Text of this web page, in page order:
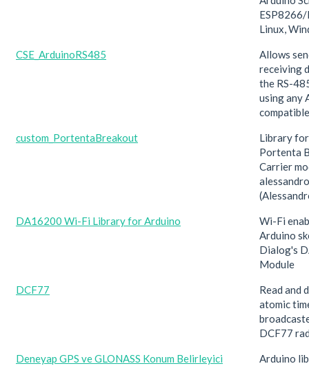
ESP8266/
Linux,
CSE_ArduinoRS485
Allows
receiving
the RS-
using any
custom_PortentaBreakout
Library
Portenta
Carrier
DA16200 Wi-Fi Library for Arduino
Wi-Fi
Arduino
Dialog's
Module
DCF77
Read and
atomic
DCF77
Deneyap GPS ve GLONASS Konum Belirleyici
Arduino